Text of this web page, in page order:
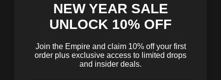
Tracked
Shipping
SSL Secured
Checkout
24/7 Customer
Support
NEW YEAR SALE
UNLOCK 10% OFF
Join the Empire and claim 10% off your first
order plus exclusive access to limited drops
and insider deals.